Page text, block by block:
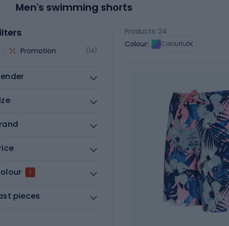
Men's swimming shorts
Promotion (14)
1
pieces
Products: 24
Colour:
Colourful